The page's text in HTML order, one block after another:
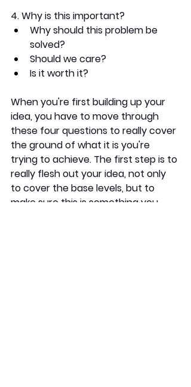
4. Why is this important?
Why should this problem be
solved?
Should we care?
Is it worth it?
When you're first building up your
idea, you have to move through
these four questions to really cover
the ground of what it is you're
trying to achieve. The first step is to
really flesh out your idea, not only
to cover the base levels, but to
make sure this is something you